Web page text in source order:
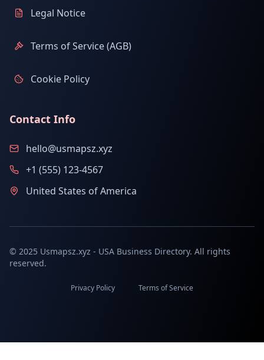
Legal Notice
Terms of Service (AGB)
Cookie Policy
Contact Info
hello@usmapsz.xyz
+1 (555) 123-4567
United States of America
© 2025 Usmapsz.xyz - USA Business Directory. All rights
reserved.
Privacy Policy Terms of Service